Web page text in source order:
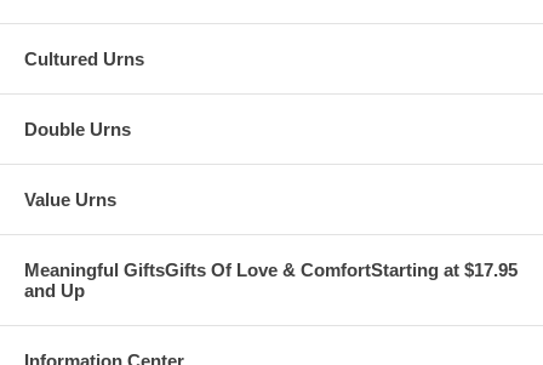
Cultured Urns
Double Urns
Value Urns
Meaningful GiftsGifts Of Love & ComfortStarting at $17.95
and Up
Information Center